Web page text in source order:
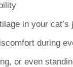
in your cat’s
during
or even